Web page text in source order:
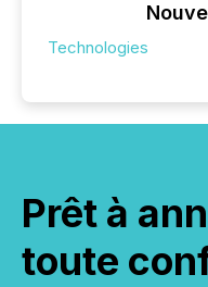
Technologies
Prêt à
toute